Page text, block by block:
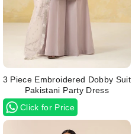
3 Piece Embroidered Dobby Suit
Pakistani Party Dress
Click for Price